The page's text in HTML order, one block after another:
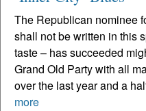
The Republican nominee
shall not be written in this
taste – has succeeded
Grand Old Party with all
over the last year and a
more